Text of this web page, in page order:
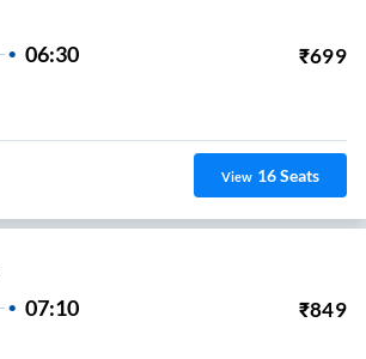
06:30 ₹699
View 16Seats
07:10 ₹849